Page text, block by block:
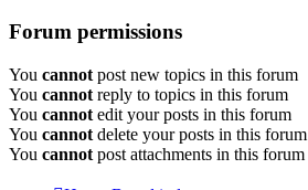
Forum permissions
You cannot post new topics in this forum
You cannot reply to topics in this forum
You cannot edit your posts in this forum
You cannot delete your posts in this forum
You cannot post attachments in this forum